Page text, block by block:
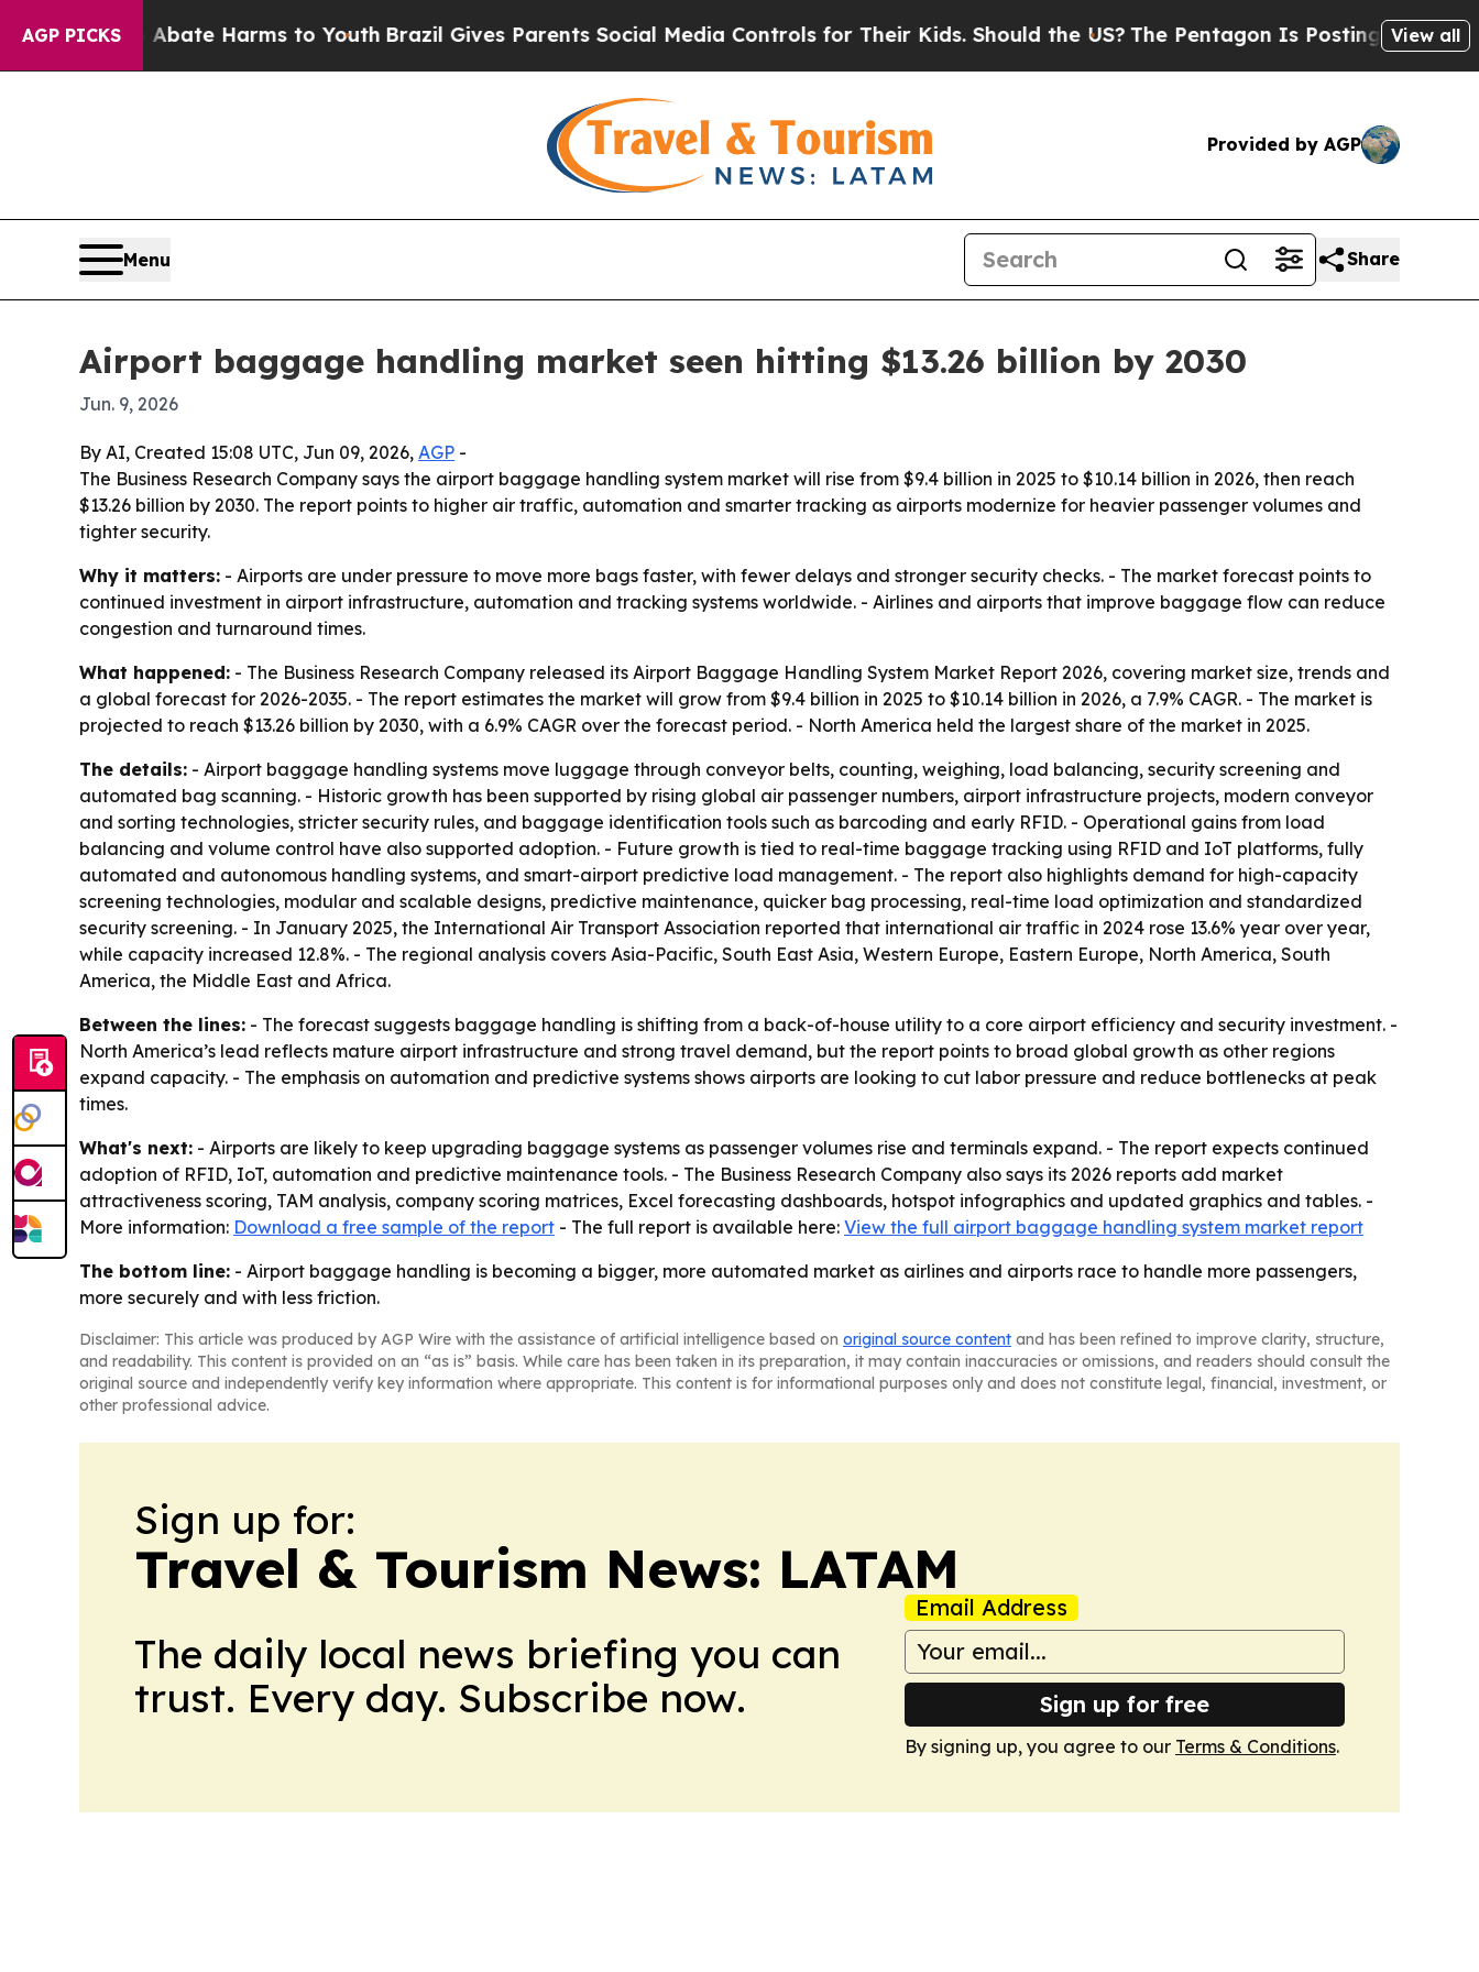
AGP PICKS
to Abate Harms to Youth Brazil Gives Parents Social Media Controls for Their Kids. Should the US?The Pentagon Is Posting Cryptic Biblical
View all
Provided by AGP
Menu Share
Airport baggage handling market seen hitting $13.26 billion by 2030
Jun. 9, 2026
By AI, Created 15:08 UTC, Jun 09, 2026, AGP -
The Business Research Company says the airport baggage handling system market will rise from $9.4 billion in 2025 to $10.14 billion in 2026, then reach
$13.26 billion by 2030. The report points to higher air traffic, automation and smarter tracking as airports modernize for heavier passenger volumes and
tighter security.
Why it matters: - Airports are under pressure to move more bags faster, with fewer delays and stronger security checks. - The market forecast points to
continued investment in airport infrastructure, automation and tracking systems worldwide. - Airlines and airports that improve baggage flow can reduce
congestion and turnaround times.
What happened: - The Business Research Company released its Airport Baggage Handling System Market Report 2026, covering market size, trends and
a global forecast for 2026-2035. - The report estimates the market will grow from $9.4 billion in 2025 to $10.14 billion in 2026, a 7.9% CAGR. - The market is
projected to reach $13.26 billion by 2030, with a 6.9% CAGR over the forecast period. - North America held the largest share of the market in 2025.
The details: - Airport baggage handling systems move luggage through conveyor belts, counting, weighing, load balancing, security screening and
automated bag scanning. - Historic growth has been supported by rising global air passenger numbers, airport infrastructure projects, modern conveyor
and sorting technologies, stricter security rules, and baggage identification tools such as barcoding and early RFID. - Operational gains from load
balancing and volume control have also supported adoption. - Future growth is tied to real-time baggage tracking using RFID and IoT platforms, fully
automated and autonomous handling systems, and smart-airport predictive load management. - The report also highlights demand for high-capacity
screening technologies, modular and scalable designs, predictive maintenance, quicker bag processing, real-time load optimization and standardized
security screening. - In January 2025, the International Air Transport Association reported that international air traffic in 2024 rose 13.6% year over year,
while capacity increased 12.8%. - The regional analysis covers Asia-Pacific, South East Asia, Western Europe, Eastern Europe, North America, South
America, the Middle East and Africa.
Between the lines: - The forecast suggests baggage handling is shifting from a back-of-house utility to a core airport efficiency and security investment. -
North America’s lead reflects mature airport infrastructure and strong travel demand, but the report points to broad global growth as other regions
expand capacity. - The emphasis on automation and predictive systems shows airports are looking to cut labor pressure and reduce bottlenecks at peak
times.
What's next: - Airports are likely to keep upgrading baggage systems as passenger volumes rise and terminals expand. - The report expects continued
adoption of RFID, IoT, automation and predictive maintenance tools. - The Business Research Company also says its 2026 reports add market
attractiveness scoring, TAM analysis, company scoring matrices, Excel forecasting dashboards, hotspot infographics and updated graphics and tables. -
More information: Download a free sample of the report - The full report is available here: View the full airport baggage handling system market report
The bottom line: - Airport baggage handling is becoming a bigger, more automated market as airlines and airports race to handle more passengers,
more securely and with less friction.
Disclaimer: This article was produced by AGP Wire with the assistance of artificial intelligence based on original source content and has been refined to improve clarity, structure,
and readability. This content is provided on an “as is” basis. While care has been taken in its preparation, it may contain inaccuracies or omissions, and readers should consult the
original source and independently verify key information where appropriate. This content is for informational purposes only and does not constitute legal, financial, investment, or
other professional advice.
Sign up for:
Travel & Tourism News: LATAM
The daily local news briefing you can
trust. Every day. Subscribe now.
Email Address
Sign up for free
By signing up, you agree to our Terms & Conditions.